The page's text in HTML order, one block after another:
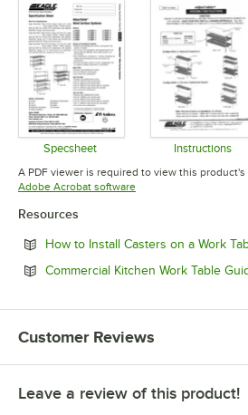
Specsheet
Opens in new tab
Instructions
A PDF viewer is required to view this product's
Adobe Acrobat softwareOpens in new tab
Resources
How to Install Casters on a Work
Commercial Kitchen Work Table
Customer Reviews
Leave a review of this product!